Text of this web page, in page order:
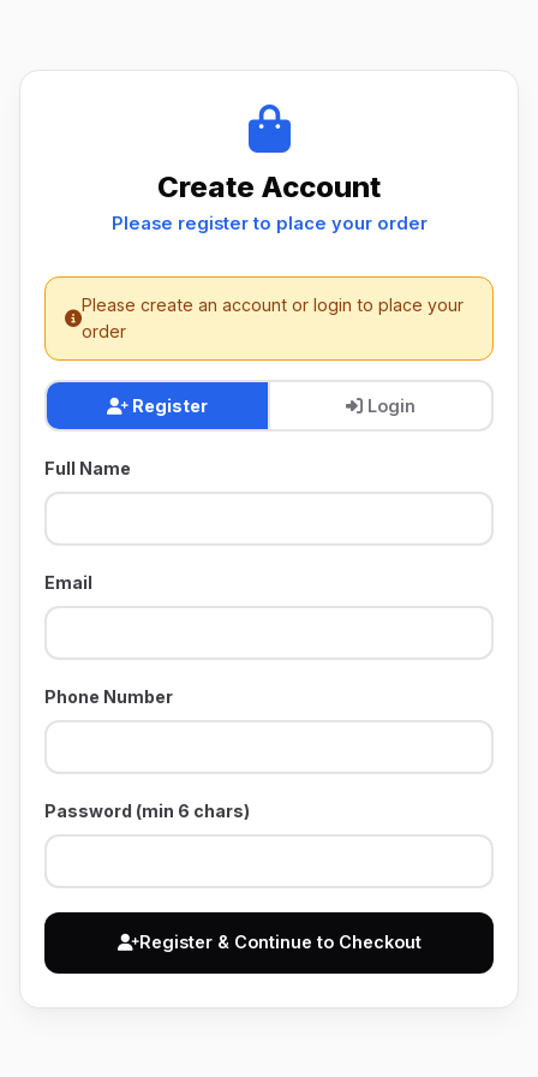
Create Account
Please register to place your order
Please create an account or login to place your
order
Register Login
Full Name
Email
Phone Number
Password (min 6 chars)
Register & Continue to Checkout